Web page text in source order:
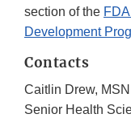
section of the
Development
Contacts
Caitlin Drew,
Senior Health